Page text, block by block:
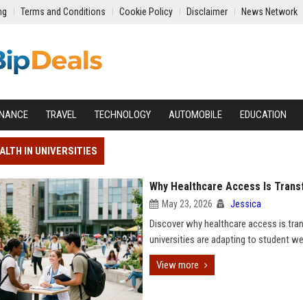
Terms and Conditions Cookie Policy Disclaimer News Network
TRAVEL TECHNOLOGY AUTOMOBILE EDUCATION
IN UNIVERSITIES
Why Healthcare Access Is
May 23, 2026 Jessica
Discover why healthcare access is
universities are adapting to student
View more